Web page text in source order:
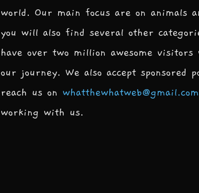
world. Our main focus are on animals
you will also find several other
have over two million awesome visitors
our journey. We also accept sponsored
reach us on whatthewhatweb@gmail.com
working with us.